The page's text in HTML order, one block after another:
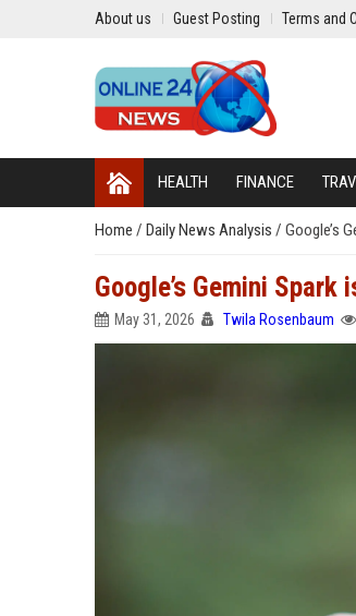
About us Guest Posting Terms and
HEALTH FINANCE
Home / Daily News Analysis / Google’s
Google’s Gemini
May 31, 2026 Twila Rosenbaum